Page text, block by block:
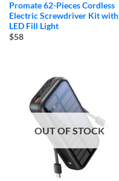
Promate 62-Pieces Cordless
Electric Screwdriver Kit with
LED Fill Light
$58
OUT OF STOCK